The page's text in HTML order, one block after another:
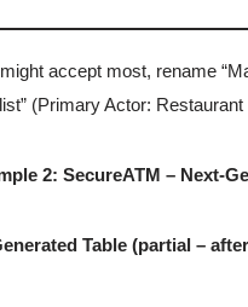
accept most, rename
(Primary Actor:
2: SecureATM – Next-
Table (partial –